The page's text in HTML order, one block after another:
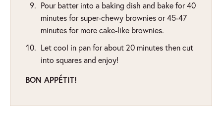
Pour batter into a baking dish and bake for 40
minutes for super-chewy brownies or 45-47
minutes for more cake-like brownies.
Let cool in pan for about 20 minutes then cut
into squares and enjoy!
BON APPÉTIT!